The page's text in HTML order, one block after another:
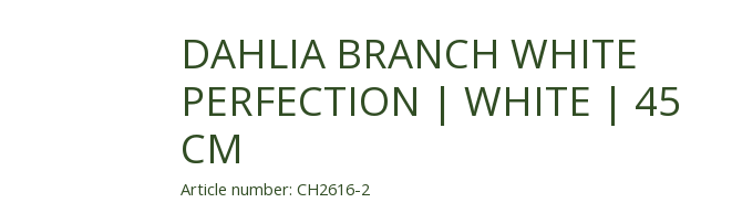
DAHLIA BRANCH WHITE
PERFECTION | WHITE | 45
CM
Article number: CH2616-2